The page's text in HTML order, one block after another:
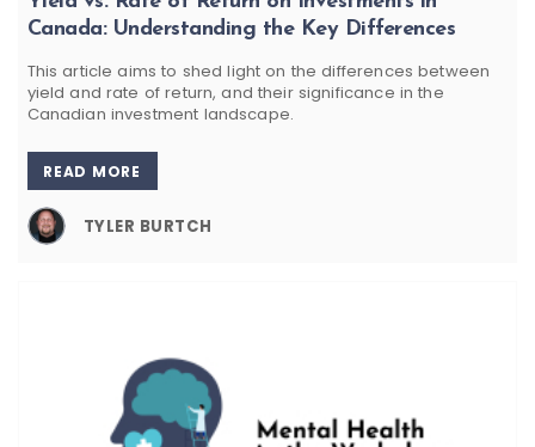
Canada: Understanding the Key Differences
This article aims to shed light on the differences between
yield and rate of return, and their significance in the
Canadian investment landscape.
READ MORE
TYLER BURTCH